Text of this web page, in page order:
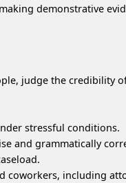
demonstrative
judge the credibility
stressful conditions.
and grammatically
coworkers, including